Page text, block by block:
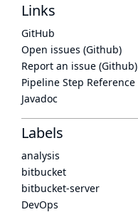
Links
GitHub
Open issues (Github)
Report an issue (Github)
Pipeline Step Reference
Javadoc
Labels
analysis
bitbucket
bitbucket-server
DevOps